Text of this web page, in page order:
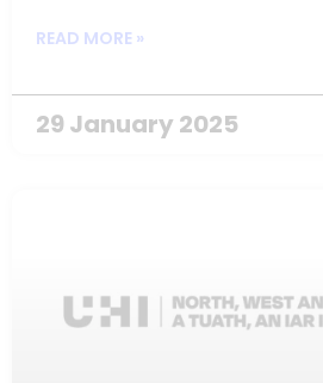
his connection to the environment.
READ MORE »
29 January 2025